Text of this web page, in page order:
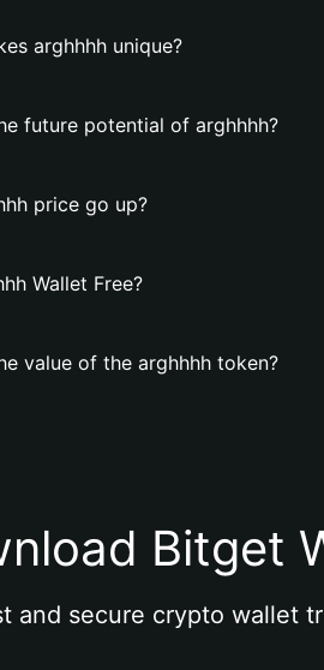
arghhhh unique?
future potential of arghhhh?
price go up?
Wallet Free?
value of the arghhhh token?
Bitget
and secure crypto wallet